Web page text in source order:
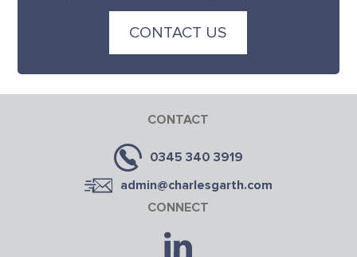
CONTACT US
CONTACT
0345 340 3919
admin@charlesgarth.com
CONNECT